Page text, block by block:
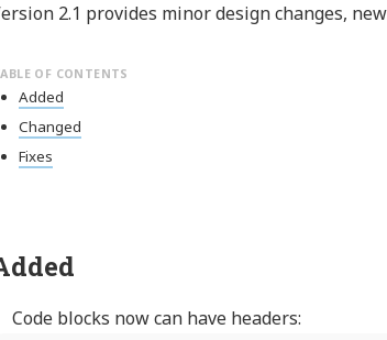
2.1 provides minor design changes,
Added
Changed
Fixes
Code blocks now can have headers: